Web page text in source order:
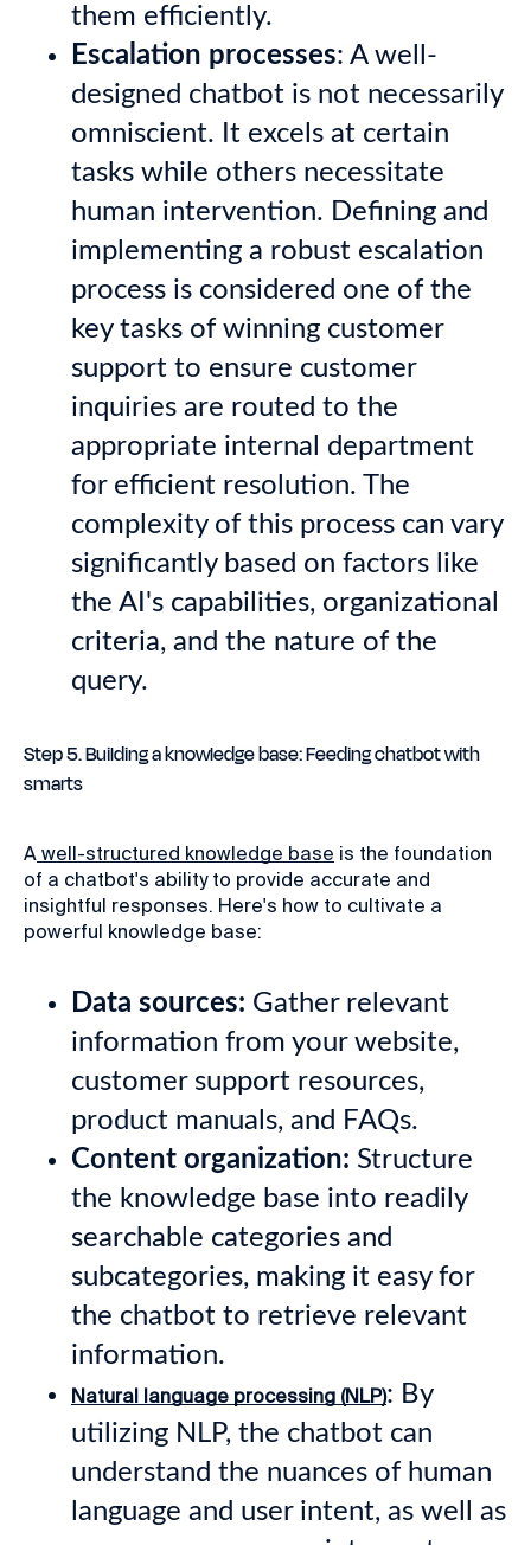
them efficiently.
Escalation processes: A well-
designed chatbot is not necessarily
omniscient. It excels at certain
tasks while others necessitate
human intervention. Defining and
implementing a robust escalation
process is considered one of the
key tasks of winning customer
support to ensure customer
inquiries are routed to the
appropriate internal department
for efficient resolution. The
complexity of this process can vary
significantly based on factors like
the AI's capabilities, organizational
criteria, and the nature of the
query.
Step 5. Building a knowledge base: Feeding chatbot with
smarts
A well-structured knowledge base is the foundation
of a chatbot's ability to provide accurate and
insightful responses. Here's how to cultivate a
powerful knowledge base:
Data sources: Gather relevant
information from your website,
customer support resources,
product manuals, and FAQs.
Content organization: Structure
the knowledge base into readily
searchable categories and
subcategories, making it easy for
the chatbot to retrieve relevant
information.
Natural language processing (NLP): By
utilizing NLP, the chatbot can
understand the nuances of human
language and user intent, as well as